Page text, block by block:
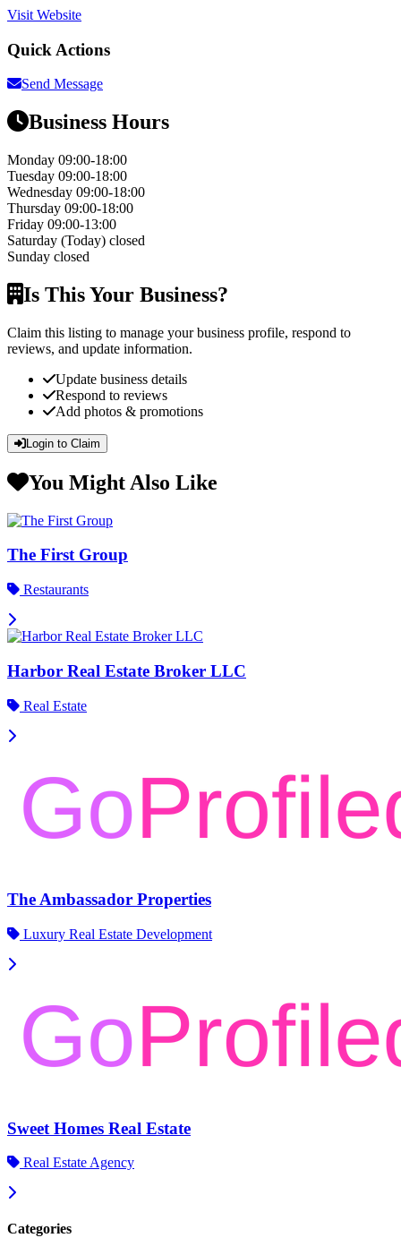
Visit Website
Quick Actions
Send Message
Business Hours
Monday 09:00-18:00
Tuesday 09:00-18:00
Wednesday 09:00-18:00
Thursday 09:00-18:00
Friday 09:00-13:00
Saturday (Today) closed
Sunday closed
Is This Your Business?
Claim this listing to manage your business profile, respond to
reviews, and update information.
Update business details
Respond to reviews
Add photos & promotions
Login to Claim
You Might Also Like
The First Group
Restaurants
Harbor Real Estate Broker LLC
Real Estate
The Ambassador Properties
Luxury Real Estate Development
Sweet Homes Real Estate
Real Estate Agency
Categories